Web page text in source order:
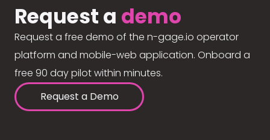
Request a demo
Request a free demo of the n-gage.io operator
platform and mobile-web application. Onboard a
free 90 day pilot within minutes.
Request a Demo